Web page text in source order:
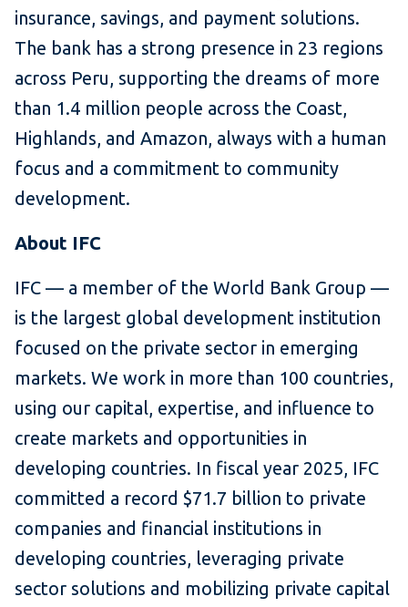
insurance, savings, and payment solutions.
The bank has a strong presence in 23 regions
across Peru, supporting the dreams of more
than 1.4 million people across the Coast,
Highlands, and Amazon, always with a human
focus and a commitment to community
development.
About IFC
IFC — a member of the World Bank Group —
is the largest global development institution
focused on the private sector in emerging
markets. We work in more than 100 countries,
using our capital, expertise, and influence to
create markets and opportunities in
developing countries. In fiscal year 2025, IFC
committed a record $71.7 billion to private
companies and financial institutions in
developing countries, leveraging private
sector solutions and mobilizing private capital